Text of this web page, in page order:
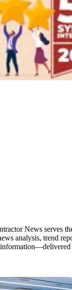
News serves
analysis, trend